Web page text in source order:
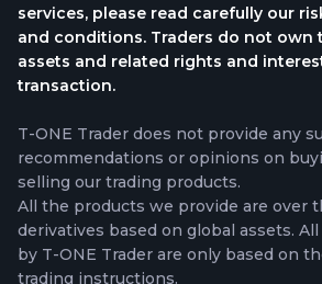
services, please read carefully our
and conditions. Traders do not own
assets and related rights and
transaction.
T-ONE Trader does not provide any
recommendations or opinions on
selling our trading products.
All the products we provide are over
derivatives based on global assets.
by T-ONE Trader are only based on
trading instructions.